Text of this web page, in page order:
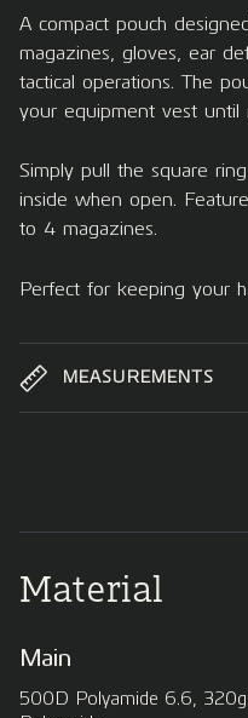
A compact pouch
magazines, gloves, ear
tactical operations. The
your equipment vest until
Simply pull the square
inside when open.
to 4 magazines.
Perfect for keeping your
MEASUREMENTS
Material
Main
500D Polyamide 6.6,